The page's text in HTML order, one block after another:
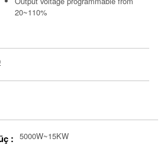
20~110%
: 5000W~15KW